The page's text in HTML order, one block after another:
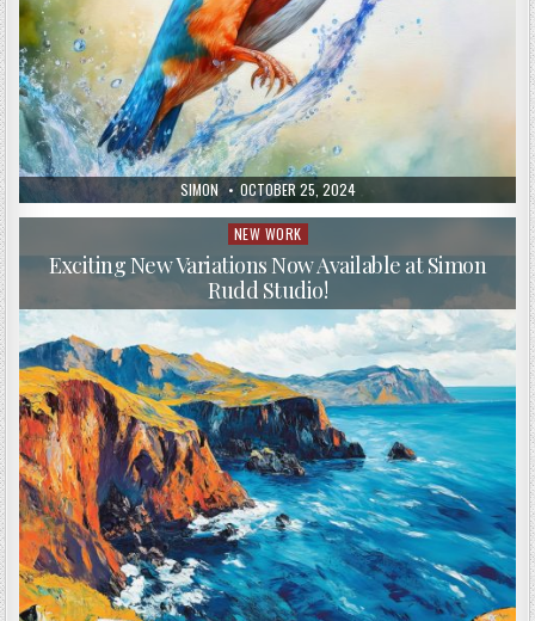
AUTHOR:
SIMON PUBLISHED
DATE:
OCTOBER 25, 2024
Posted
in
NEW WORK
Exciting New Variations Now Available at Simon
Rudd Studio!